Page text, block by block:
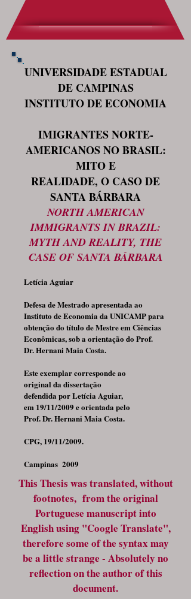
UNIVERSIDADE ESTADUAL
DE CAMPINAS
INSTITUTO DE ECONOMIA
IMIGRANTES NORTE-
AMERICANOS NO BRASIL:
MITO E
REALIDADE, O CASO DE
SANTA BÁRBARA
NORTH AMERICAN
IMMIGRANTS IN BRAZIL:
MYTH AND REALITY, THE
CASE OF SANTA BÁRBARA
Letícia Aguiar
Defesa de Mestrado apresentada ao
Instituto de Economia da UNICAMP para
obtenção do título de Mestre em Ciências
Econômicas, sob a orientação do Prof.
Dr. Hernani Maia Costa.
Este exemplar corresponde ao
original da dissertação
defendida por Letícia Aguiar,
em 19/11/2009 e orientada pelo
Prof. Dr. Hernani Maia Costa.
CPG, 19/11/2009.
Campinas 2009
This Thesis was translated, without
footnotes, from the original
Portuguese manuscript into
English using "Coogle Translate",
therefore some of the syntax may
be a little strange - Absolutely no
reflection on the author of this
document.